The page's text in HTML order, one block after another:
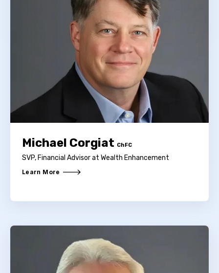
Michael Corgiat ChFC
SVP, Financial Advisor at Wealth Enhancement
Learn More